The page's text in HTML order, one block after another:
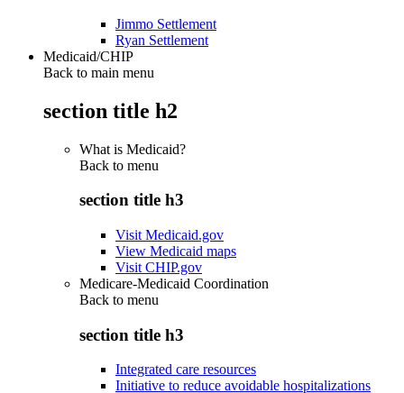
Jimmo Settlement
Ryan Settlement
Medicaid/CHIP
Back to main menu
section title h2
What is Medicaid?
Back to menu
section title h3
Visit Medicaid.gov
View Medicaid maps
Visit CHIP.gov
Medicare-Medicaid Coordination
Back to menu
section title h3
Integrated care resources
Initiative to reduce avoidable hospitalizations